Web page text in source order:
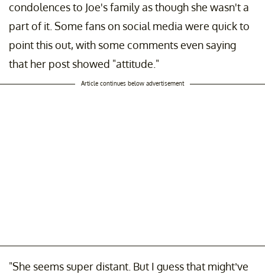
condolences to Joe's family as though she wasn't a
part of it. Some fans on social media were quick to
point this out, with some comments even saying
that her post showed "attitude."
Article continues below advertisement
"She seems super distant. But I guess that might’ve